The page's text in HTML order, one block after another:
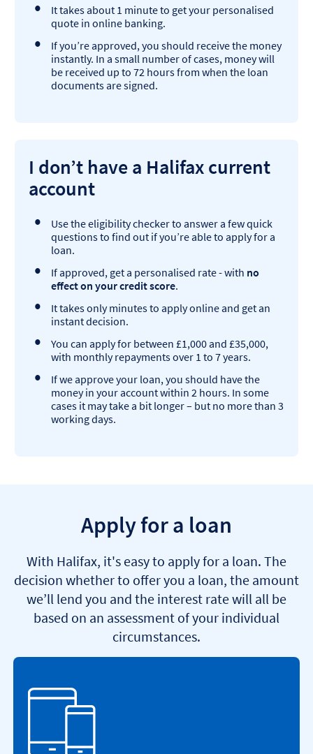
It takes about 1 minute to get your personalised
quote in online banking.
If you’re approved, you should receive the money
instantly. In a small number of cases, money will
be received up to 72 hours from when the loan
documents are signed.
I don’t have a Halifax current
account
Use the eligibility checker to answer a few quick
questions to find out if you’re able to apply for a
loan.
If approved, get a personalised rate - with no
effect on your credit score.
It takes only minutes to apply online and get an
instant decision.
You can apply for between £1,000 and £35,000,
with monthly repayments over 1 to 7 years.
If we approve your loan, you should have the
money in your account within 2 hours. In some
cases it may take a bit longer – but no more than 3
working days.
Apply for a loan
With Halifax, it's easy to apply for a loan. The
decision whether to offer you a loan, the amount
we’ll lend you and the interest rate will all be
based on an assessment of your individual
circumstances.